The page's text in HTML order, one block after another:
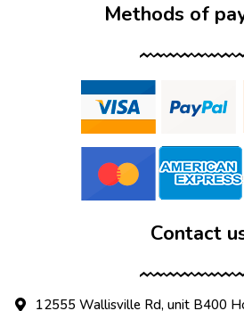
Methods of
Contact
12555 Wallisville Rd, unit B400